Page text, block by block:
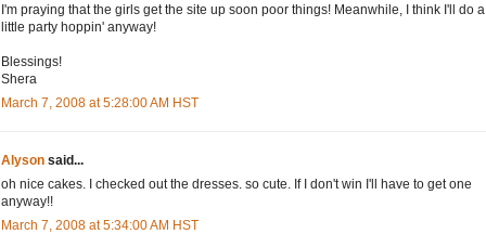
I'm praying that the girls get the site up soon poor things! Meanwhile, I think I'll do a
little party hoppin' anyway!
Blessings!
Shera
March 7, 2008 at 5:28:00 AM HST
Alyson said...
oh nice cakes. I checked out the dresses. so cute. If I don't win I'll have to get one
anyway!!
March 7, 2008 at 5:34:00 AM HST